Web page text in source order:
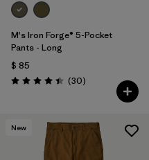
M's Iron Forge® 5-Pocket
Pants - Long
$ 85
Valoración: 4.4 / 5
(30Comentarios
)
New